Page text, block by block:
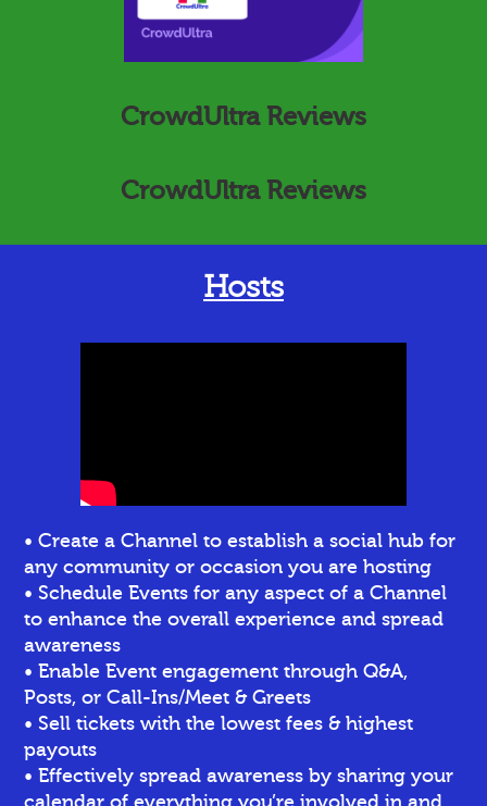
CrowdUltra Reviews
CrowdUltra Reviews
Hosts
• Create a Channel to establish a social hub for
any community or occasion you are hosting
• Schedule Events for any aspect of a Channel
to enhance the overall experience and spread
awareness
• Enable Event engagement through Q&A,
Posts, or Call-Ins/Meet & Greets
• Sell ticketswith the lowest fees & highest
payouts
• Effectively spread awareness by sharing your
calendar of everything you’re involved in and